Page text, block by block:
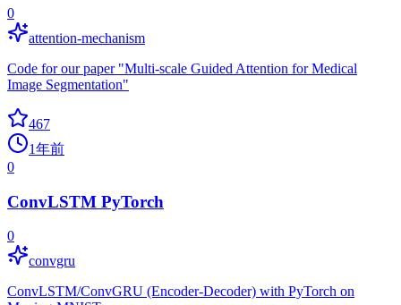
0
attention-mechanism
Code for our paper "Multi-scale Guided Attention for Medical
Image Segmentation"
467
1年前
0
ConvLSTM PyTorch
0
convgru
ConvLSTM/ConvGRU (Encoder-Decoder) with PyTorch on